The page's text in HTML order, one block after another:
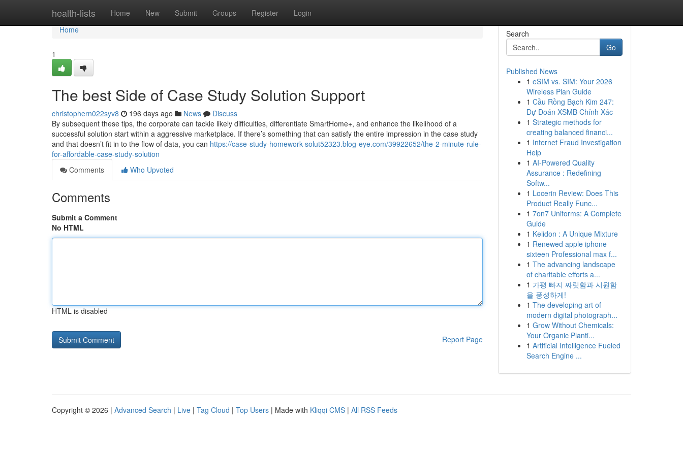
health-lists Home New Submit Groups Register Login
Home
Home
1
The best Side of Case Study Solution Support
christophern022syv8 196 days ago News
Discuss
By subsequent these tips, the corporate can tackle likely difficulties, differentiate SmartHome+, and enhance the likelihood of a
successful solution start within a aggressive marketplace. If there’s something that can satisfy the entire impression in the case study
and that doesn’t fit in to the flow of data, you can https://case-study-homework-solut52323.blog-eye.com/39922652/the-2-minute-rule-
for-affordable-case-study-solution
Comments
Who Upvoted
Comments
Submit a Comment
No HTML
HTML is disabled
Report Page
Search
Go
Published News
1 eSIM vs. SIM: Your 2026
Wireless Plan Guide
1 Cầu Rồng Bạch Kim 247:
Dự Đoán XSMB Chính Xác
1 Strategic methods for
creating balanced financi...
1 Internet Fraud Investigation
Help
1 AI-Powered Quality
Assurance : Redefining
Softw...
1 Locerin Review: Does This
Product Really Func...
1 7on7 Uniforms: A Complete
Guide
1 Keiidon : A Unique Mixture
1 Renewed apple iphone
sixteen Professional max f...
1 The advancing landscape
of charitable efforts a...
1 가평 빠지 짜릿함과 시원함
을 풍성하게!
1 The developing art of
modern digital photograph...
1 Grow Without Chemicals:
Your Organic Planti...
1 Artificial Intelligence Fueled
Search Engine ...
Copyright © 2026 | Advanced Search | Live | Tag Cloud | Top Users | Made with Kliqqi CMS | All RSS Feeds